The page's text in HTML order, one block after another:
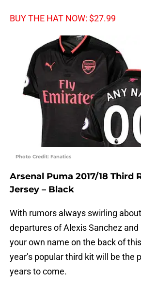
BUY THE HAT NOW: $27.99
Photo Credit: Fanatics
Arsenal Puma 2017/18 Third
Jersey – Black
With rumors always swirling
departures of Alexis Sanchez
your own name on the back of
year’s popular third kit will be the
years to come.